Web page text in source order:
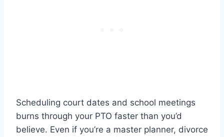
Scheduling court dates and school meetings
burns through your PTO faster than you’d
believe. Even if you’re a master planner, divorce